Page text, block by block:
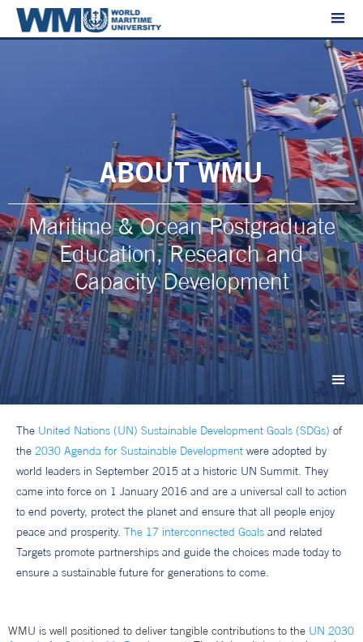
ABOUT WMU
Maritime & Ocean Postgraduate
Education, Research and
Capacity Development
The United Nations (UN) Sustainable Development Goals (SDGs) of
the 2030 Agenda for Sustainable Development were adopted by
world leaders in September 2015 at a historic UN Summit. They
came into force on 1 January 2016 and are a universal call to action
to end poverty, protect the planet and ensure that all people enjoy
peace and prosperity. The 17 interconnected Goals and related
Targets promote partnerships and guide the choices made today to
ensure a sustainable future for generations to come.
WMU is well positioned to deliver tangible contributions to the UN 2030